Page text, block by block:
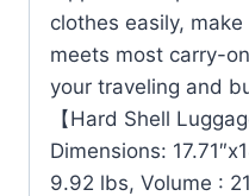
clothes easily,
meets most carry-
your traveling and
【Hard Shell
Dimensions:
9.92 lbs, Volume :